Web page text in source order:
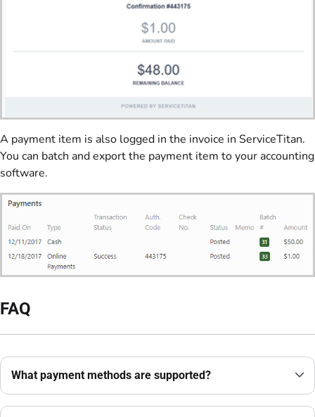
A payment item is also logged in the invoice in ServiceTitan.
You can batch and export the payment item to your accounting
software.
FAQ
What payment methods are supported?